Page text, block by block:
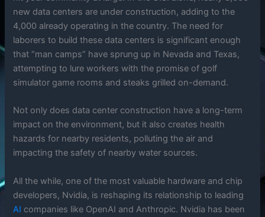
new data centers are under construction, adding to the
4,000 already operating in the country. The need for
laborers to build these data centers is significant enough
that “man camps” have sprung up in Nevada and Texas,
attempting to lure workers with the promise of golf
simulator game rooms and steaks grilled on-demand.
Not only does data center construction have a long-term
impact on the environment, but it also creates health
hazards for nearby residents, polluting the air and
impacting the safety of nearby water sources.
All the while, one of the most valuable hardware and chip
developers, Nvidia, is reshaping its relationship to leading
AI companies like OpenAI and Anthropic. Nvidia has been